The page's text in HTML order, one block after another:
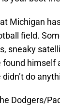
Michigan
field.
sneaky
himself
didn’t do
Dodgers/